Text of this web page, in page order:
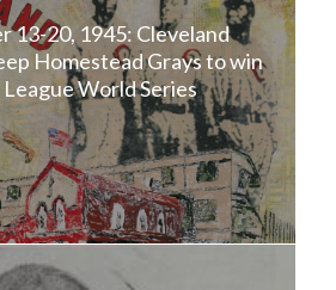
13-20, 1945: Cleveland
Homestead Grays to win
World Series